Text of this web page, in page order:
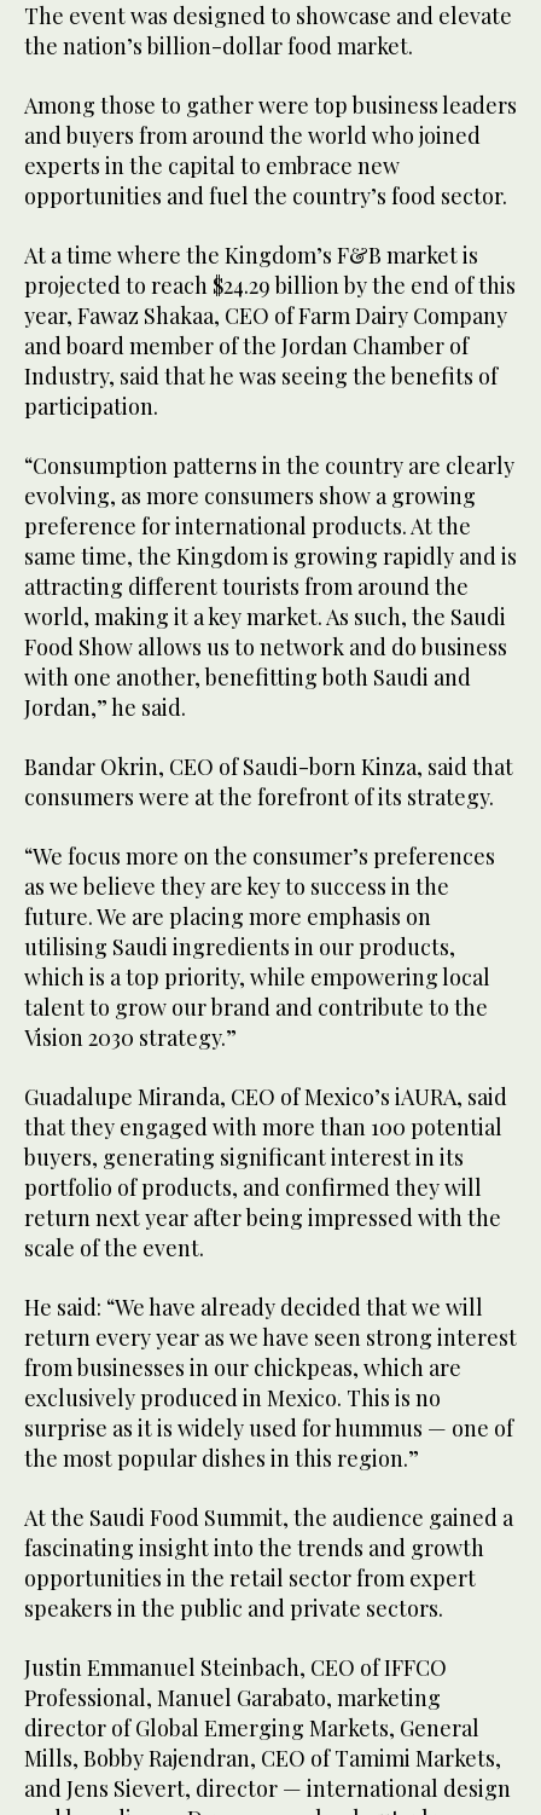
The event was designed to showcase and elevate
the nation’s billion-dollar food market.
Among those to gather were top business leaders
and buyers from around the world who joined
experts in the capital to embrace new
opportunities and fuel the country’s food sector.
At a time where the Kingdom’s F&B market is
projected to reach $24.29 billion by the end of this
year, Fawaz Shakaa, CEO of Farm Dairy Company
and board member of the Jordan Chamber of
Industry, said that he was seeing the benefits of
participation.
“Consumption patterns in the country are clearly
evolving, as more consumers show a growing
preference for international products. At the
same time, the Kingdom is growing rapidly and is
attracting different tourists from around the
world, making it a key market. As such, the Saudi
Food Show allows us to network and do business
with one another, benefitting both Saudi and
Jordan,” he said.
Bandar Okrin, CEO of Saudi-born Kinza, said that
consumers were at the forefront of its strategy.
“We focus more on the consumer’s preferences
as we believe they are key to success in the
future. We are placing more emphasis on
utilising Saudi ingredients in our products,
which is a top priority, while empowering local
talent to grow our brand and contribute to the
Vision 2030 strategy.”
Guadalupe Miranda, CEO of Mexico’s iAURA, said
that they engaged with more than 100 potential
buyers, generating significant interest in its
portfolio of products, and confirmed they will
return next year after being impressed with the
scale of the event.
He said: “We have already decided that we will
return every year as we have seen strong interest
from businesses in our chickpeas, which are
exclusively produced in Mexico. This is no
surprise as it is widely used for hummus — one of
the most popular dishes in this region.”
At the Saudi Food Summit, the audience gained a
fascinating insight into the trends and growth
opportunities in the retail sector from expert
speakers in the public and private sectors.
Justin Emmanuel Steinbach, CEO of IFFCO
Professional, Manuel Garabato, marketing
director of Global Emerging Markets, General
Mills, Bobby Rajendran, CEO of Tamimi Markets,
and Jens Sievert, director — international design